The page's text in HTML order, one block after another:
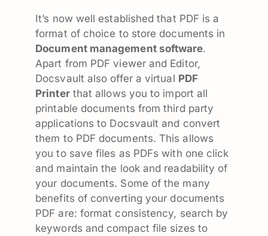
It’s now well established that PDF is a
format of choice to store documents in
Document management software.
Apart from PDF viewer and Editor,
Docsvault also offer a virtual PDF
Printerthat allows you to import all
printable documents from third party
applications to Docsvault and convert
them to PDF documents. This allows
you to save files as PDFs with one click
and maintain the look and readability of
your documents. Some of the many
benefits of converting your documents
PDF are: format consistency, search by
keywords and compact file sizes to